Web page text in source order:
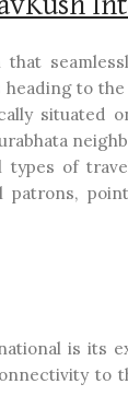
to
situated
of
is its
to